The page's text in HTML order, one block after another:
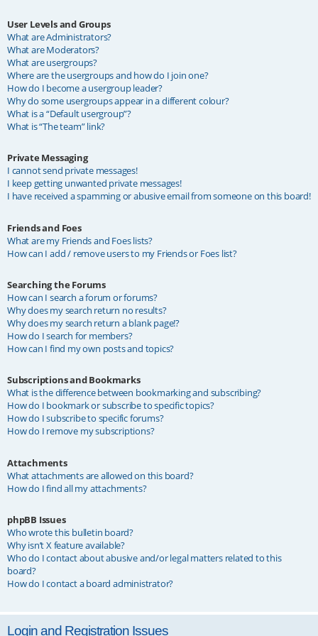
User Levels and Groups
What are Administrators?
What are Moderators?
What are usergroups?
Where are the usergroups and how do I join one?
How do I become a usergroup leader?
Why do some usergroups appear in a different colour?
What is a “Default usergroup”?
What is “The team” link?
Private Messaging
I cannot send private messages!
I keep getting unwanted private messages!
I have received a spamming or abusive email from someone on this board!
Friends and Foes
What are my Friends and Foes lists?
How can I add / remove users to my Friends or Foes list?
Searching the Forums
How can I search a forum or forums?
Why does my search return no results?
Why does my search return a blank page!?
How do I search for members?
How can I find my own posts and topics?
Subscriptions and Bookmarks
What is the difference between bookmarking and subscribing?
How do I bookmark or subscribe to specific topics?
How do I subscribe to specific forums?
How do I remove my subscriptions?
Attachments
What attachments are allowed on this board?
How do I find all my attachments?
phpBB Issues
Who wrote this bulletin board?
Why isn’t X feature available?
Who do I contact about abusive and/or legal matters related to this
board?
How do I contact a board administrator?
Login and Registration Issues